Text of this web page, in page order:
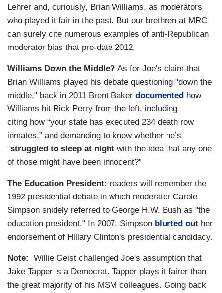
Lehrer and, curiously, Brian Williams, as moderators
who played it fair in the past. But our brethren at MRC
can surely cite numerous examples of anti-Republican
moderator bias that pre-date 2012.
Williams Down the Middle? As for Joe's claim that
Brian Williams played his debate questioning "down the
middle," back in 2011 Brent Baker documented how
Williams hit Rick Perry from the left, including
citing how “your state has executed 234 death row
inmates,” and demanding to know whether he’s
“struggled to sleep at night with the idea that any one
of those might have been innocent?”
The Education President: readers will remember the
1992 presidential debate in which moderator Carole
Simpson snidely referred to George H.W. Bush as "the
education president." In 2007, Simpson blurted out her
endorsement of Hillary Clinton's presidential candidacy.
Note:
Willie Geist challenged Joe's assumption that
Jake Tapper is a Democrat. Tapper plays it fairer than
the great majority of his MSM colleagues. Going back